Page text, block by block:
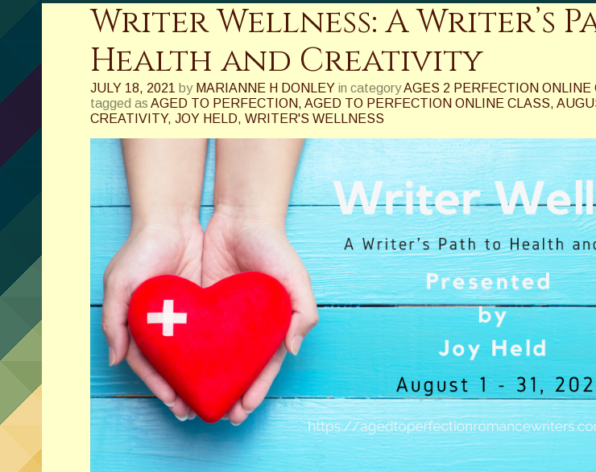
Writer Wellness: A Writer’s
Health and Creativity
JULY 18, 2021 by MARIANNE H DONLEY in categoryAGES 2 PERFECTION ONLINE
tagged as AGED TO PERFECTION, AGED TO PERFECTION ONLINE CLASS,
CREATIVITY, JOY HELD, WRITER'S WELLNESS